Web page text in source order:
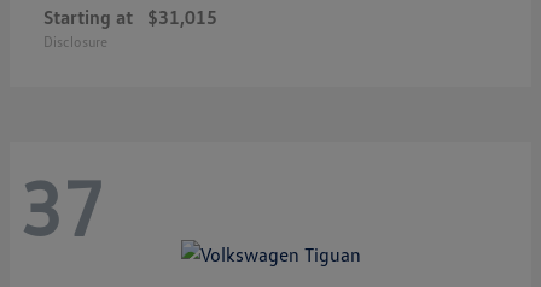
Starting at $31,015
Disclosure
37